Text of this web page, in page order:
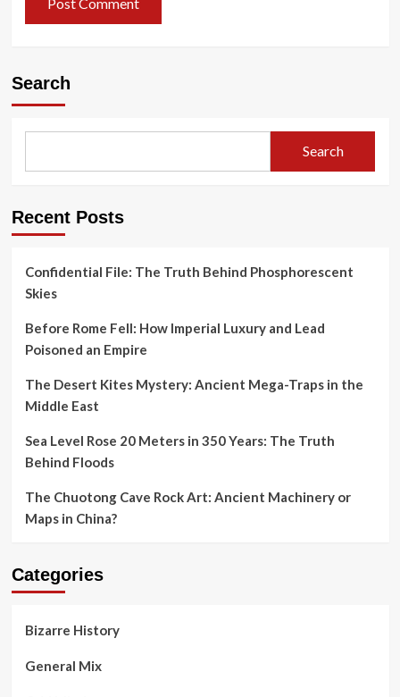
Search
Search
Recent Posts
Confidential File: The Truth Behind Phosphorescent
Skies
Before Rome Fell: How Imperial Luxury and Lead
Poisoned an Empire
The Desert Kites Mystery: Ancient Mega-Traps in the
Middle East
Sea Level Rose 20 Meters in 350 Years: The Truth
Behind Floods
The Chuotong Cave Rock Art: Ancient Machinery or
Maps in China?
Categories
Bizarre History
General Mix